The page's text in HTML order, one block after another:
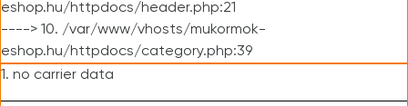
eshop.hu/httpdocs/header.php:21
----> 10. /var/www/vhosts/mukormok-
eshop.hu/httpdocs/category.php:39
1. no carrier data